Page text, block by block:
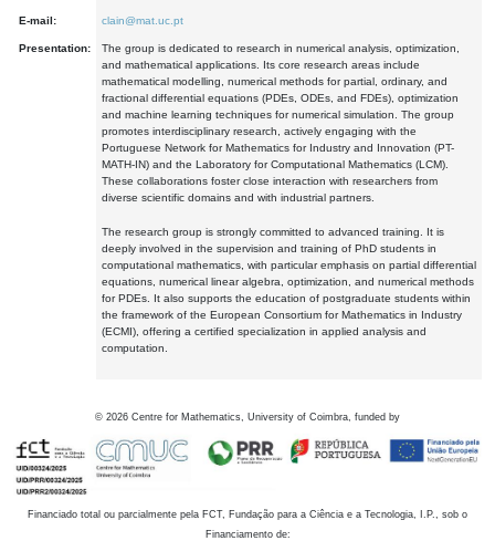
E-mail: clain@mat.uc.pt
Presentation:
The group is dedicated to research in numerical analysis, optimization,
and mathematical applications. Its core research areas include
mathematical modelling, numerical methods for partial, ordinary, and
fractional differential equations (PDEs, ODEs, and FDEs), optimization
and machine learning techniques for numerical simulation. The group
promotes interdisciplinary research, actively engaging with the
Portuguese Network for Mathematics for Industry and Innovation (PT-
MATH-IN) and the Laboratory for Computational Mathematics (LCM).
These collaborations foster close interaction with researchers from
diverse scientific domains and with industrial partners.
The research group is strongly committed to advanced training. It is
deeply involved in the supervision and training of PhD students in
computational mathematics, with particular emphasis on partial differential
equations, numerical linear algebra, optimization, and numerical methods
for PDEs. It also supports the education of postgraduate students within
the framework of the European Consortium for Mathematics in Industry
(ECMI), offering a certified specialization in applied analysis and
computation.
© 2026 Centre for Mathematics, University of Coimbra, funded by
Financiado total ou parcialmente pela FCT, Fundação para a Ciência e a Tecnologia, I.P., sob o
Financiamento de: